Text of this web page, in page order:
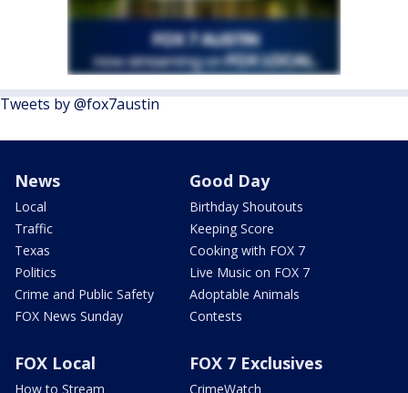
Tweets by @fox7austin
News
Local
Traffic
Texas
Politics
Crime and Public Safety
FOX News Sunday
Good Day
Birthday Shoutouts
Keeping Score
Cooking with FOX 7
Live Music on FOX 7
Adoptable Animals
Contests
FOX Local
How to Stream
FOX 7 Exclusives
CrimeWatch